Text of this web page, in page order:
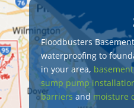
Floodbusters
waterproofing to
in your area,
sump pump
barriers and moisture